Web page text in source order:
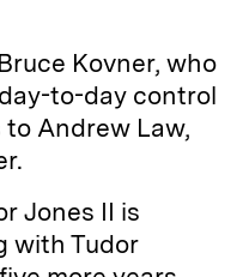
Kovner, who
to-day control
Andrew Law,
Jones II is
with Tudor